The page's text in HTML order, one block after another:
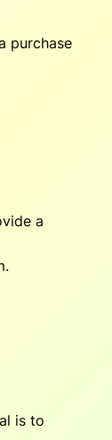
purchase
a
is to